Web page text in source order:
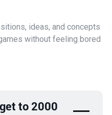
ideas, and concepts
without feeling bored
to 2000